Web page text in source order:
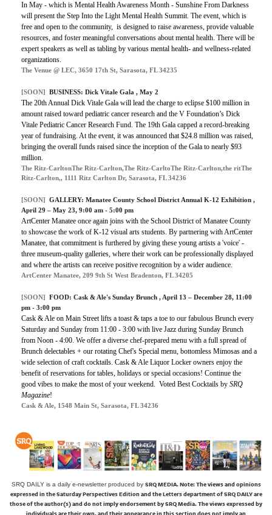
In May - which is Mental Health Awareness Month - Sunshine From Darkness
will present the Step Into the Light Mental Health Summit. The event, which is
free and open to the community, is designed to raise awareness, provide valuable
resources, and foster meaningful conversations about mental health. There will be
expert speakers as well as tabling by various mental health- and wellness-related
organizations.
The Venue @ LEC, 3650 17th St, Sarasota, FL 34235
[SOON] BUSINESS: Dick Vitale Gala , May 2
The 20th Annual Dick Vitale Gala will lead the charge to eclipse $100 million in
amount raised toward pediatric cancer research and the V Foundation’s Dick
Vitale Pediatric Cancer Research Fund. The 19th Gala capped a record-breaking
year of fundraising. At the event, it was announced that $24.8 million was raised,
bringing the overall funds raised since the inception of the Gala to nearly $93
million.
The Ritz-CarltonThe Ritz-Carlton,The Ritz-CarltoThe Ritz-Carlton,the ritThe
Ritz-Carlton,, 1111 Ritz Carlton Dr, Sarasota, FL 34236
[SOON] GALLERY: Manatee County School District Annual K-12 Exhibition ,
April 29 – May 23, 9:00 am - 5:00 pm
ArtCenter Manatee once again joins with the School District of Manatee County
to showcase the work of K-12 visual arts students. By partnering with ArtCenter
Manatee, that commitment is furthered by giving these young artists a 'voice' -
three museum-quality galleries, where their work can be professionally displayed
and where the artists can receive positive recognition by a wider audience.
ArtCenter Manatee, 209 9th St West Bradenton, FL 34205
[SOON] FOOD: Cask & Ale's Sunday Brunch , April 13 – December 28, 11:00
pm - 3:00 pm
Cask & Ale on Main Street lifts a toast & taps a toe to our fabulous Brunch every
Saturday and Sunday from 11:00 - 3:00 with live Jazz during Sunday Brunch
from Noon - 4:00. We offer a diverse chef-prepared menu with a full spread of
Brunch delectables + our rotating Chef's Special menu, bottomless Mimosas and a
wide selection of craft cocktails. Cask & Ale Liquor Locker owners enjoy the
benefit of reservations for tables, holidays or special occasions! Continue the
good vibes to make the most of your weekend. Voted Best Cocktails by SRQ
Magazine!
Cask & Ale, 1548 Main St, Sarasota, FL 34236
SRQ DAILY is a daily e-newsletter produced by SRQ MEDIA.Note: The views and opinions
expressed in the Saturday Perspectives Edition and the Letters department of SRQ DAILY are
those of the author(s) and do not imply endorsement by SRQ Media. The views expressed by